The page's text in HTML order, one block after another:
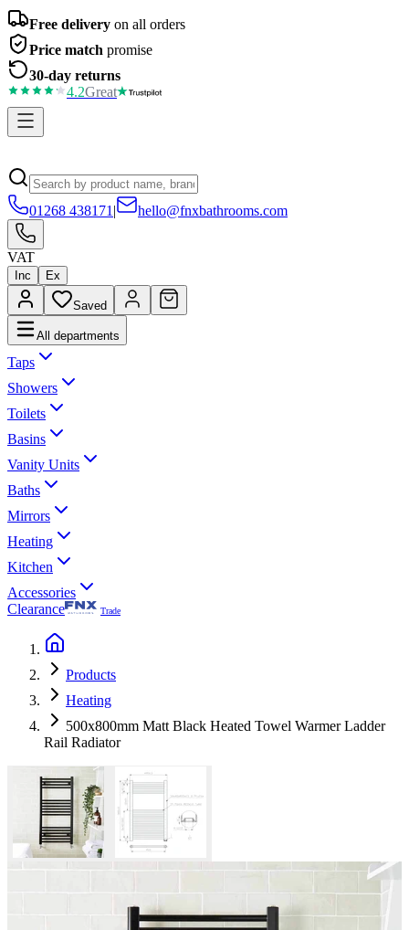
Free delivery on all orders
Price match promise
30-day returns
4.2Great
01268 438171 | hello@fnxbathrooms.com
VAT
Inc Ex
Saved
All departments
Taps
Showers
Toilets
Basins
Vanity Units
Baths
Mirrors
Heating
Kitchen
Accessories
Clearance
Trade
Products
Heating
500x800mm Matt Black Heated Towel Warmer Ladder
Rail Radiator